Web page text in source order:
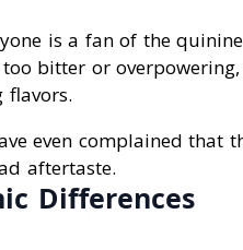
is a fan of the
bitter or
flavors.
even complained
aftertaste.
Differences